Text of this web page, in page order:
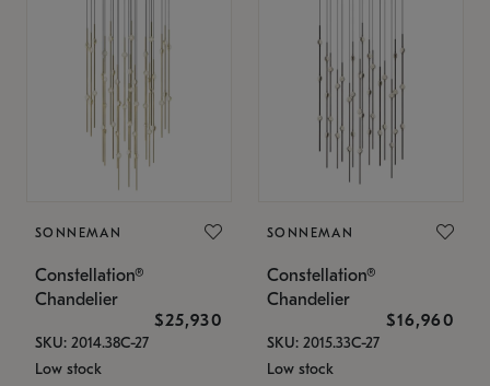
SONNEMAN
Constellation®
Chandelier
$25,930
SKU: 2014.38C-27
Low stock
SONNEMAN
Constellation®
Chandelier
$16,960
SKU: 2015.33C-27
Low stock